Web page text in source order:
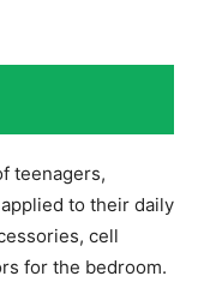
teenagers,
to their daily
cell
for the bedroom.